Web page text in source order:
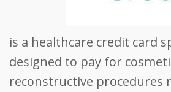
is a healthcare credit card
designed to pay for
reconstructive procedures